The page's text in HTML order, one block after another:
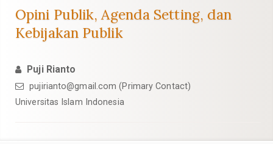
Sidebar
Opini Publik, Agenda Setting, dan
Kebijakan Publik
Puji Rianto
pujirianto@gmail.com (Primary Contact)
Universitas Islam Indonesia